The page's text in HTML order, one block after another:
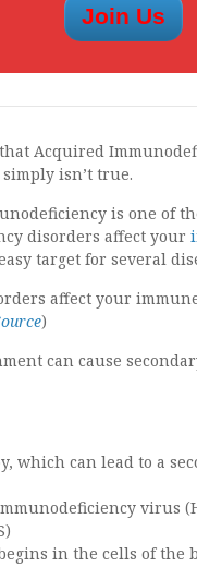
Acquired
isn’t true.
is one of
disorders affect your
target for several
affect your
)
can cause
which can lead to a
virus
in the cells of the